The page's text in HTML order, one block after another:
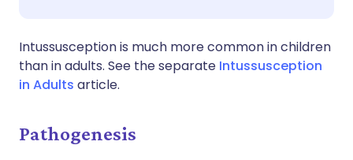
Copy link
Intussusception is much more common in children
than in adults. See the separate Intussusception
in Adults article.
Pathogenesis